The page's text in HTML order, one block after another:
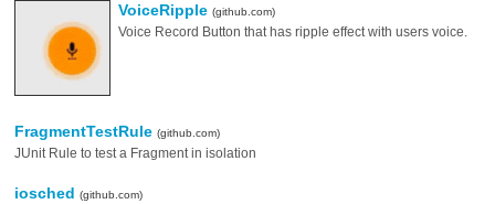
VoiceRipple(github.com)
Voice Record Button that has ripple effect with users voice.
FragmentTestRule(github.com)
JUnit Rule to test a Fragment in isolation
iosched(github.com)